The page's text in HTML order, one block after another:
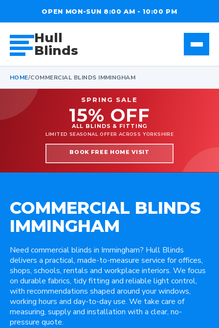
OPEN MON-SUN 8:00 AM - 10:00 PM
Hull
Blinds
HOME/COMMERCIAL BLINDS IMMINGHAM
SPRING SALE
15% OFF
ALL BLINDS & FITTING
LIMITED SEASONAL OFFER ACROSS YORKSHIRE
BOOK FREE HOME VISIT
COMMERCIAL BLINDS
IMMINGHAM
Need commercial blinds in Immingham? Hull Blinds
delivers a practical, made-to-measure service for offices,
shops, schools, rentals and workplace interiors. We focus
on durable fabrics, tidy fitting and reliable light control,
with recommendations shaped around your windows,
working hours and day-to-day use. We take care of
measuring, supply and installation with a clear, no-
pressure quote.